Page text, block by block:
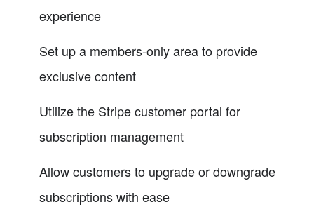
experience
Set up a members-only area to provide
exclusive content
Utilize the Stripe customer portal for
subscription management
Allow customers to upgrade or downgrade
subscriptions with ease